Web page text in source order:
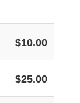
$10.00
$25.00